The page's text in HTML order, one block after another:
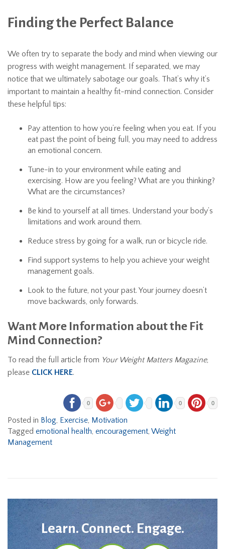
Finding the Perfect Balance
We often try to separate the body and mind when viewing our
progress with weight management. If separated, we may
notice that we ultimately sabotage our goals. That’s why it’s
important to maintain a healthy fit-mind connection. Consider
these helpful tips:
Pay attention to how you’re feeling when you eat. If you
eat past the point of being full, you may need to address
an emotional concern.
Tune-in to your environment while eating and
exercising. How are you feeling? What are you thinking?
What are the circumstances?
Be kind to yourself at all times. Understand your body’s
limitations and work around them.
Reduce stress by going for a walk, run or bicycle ride.
Find support systems to help you achieve your weight
management goals.
Look to the future, not your past. Your journey doesn’t
move backwards, only forwards.
Want More Information about the Fit
Mind Connection?
To read the full article from Your Weight Matters Magazine,
please CLICK HERE.
0 0 0
Posted in Blog, Exercise, Motivation
Tagged emotional health, encouragement, Weight
Management
Learn. Connect. Engage.